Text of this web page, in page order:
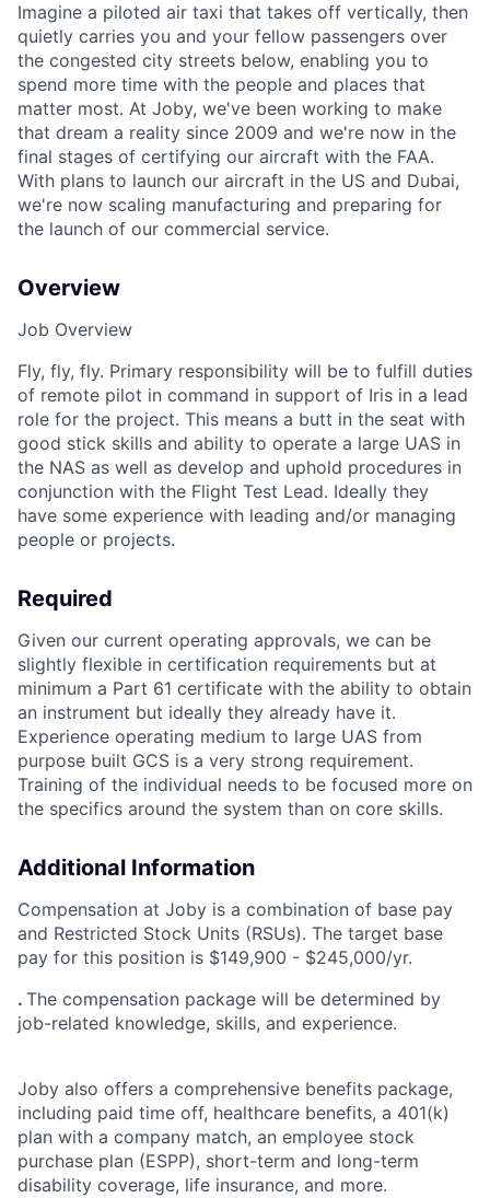
Imagine a piloted air taxi that takes off vertically, then
quietly carries you and your fellow passengers over
the congested city streets below, enabling you to
spend more time with the people and places that
matter most. At Joby, we've been working to make
that dream a reality since 2009 and we're now in the
final stages of certifying our aircraft with the FAA.
With plans to launch our aircraft in the US and Dubai,
we're now scaling manufacturing and preparing for
the launch of our commercial service.
Overview
Job Overview
Fly, fly, fly. Primary responsibility will be to fulfill duties
of remote pilot in command in support of Iris in a lead
role for the project. This means a butt in the seat with
good stick skills and ability to operate a large UAS in
the NAS as well as develop and uphold procedures in
conjunction with the Flight Test Lead. Ideally they
have some experience with leading and/or managing
people or projects.
Required
Given our current operating approvals, we can be
slightly flexible in certification requirements but at
minimum a Part 61 certificate with the ability to obtain
an instrument but ideally they already have it.
Experience operating medium to large UAS from
purpose built GCS is a very strong requirement.
Training of the individual needs to be focused more on
the specifics around the system than on core skills.
Additional Information
Compensation at Joby is a combination of base pay
and Restricted Stock Units (RSUs). The target base
pay for this position is $149,900 - $245,000/yr.
. The compensation package will be determined by
job-related knowledge, skills, and experience.
Joby also offers a comprehensive benefits package,
including paid time off, healthcare benefits, a 401(k)
plan with a company match, an employee stock
purchase plan (ESPP), short-term and long-term
disability coverage, life insurance, and more.